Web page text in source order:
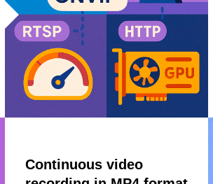
Continuous video